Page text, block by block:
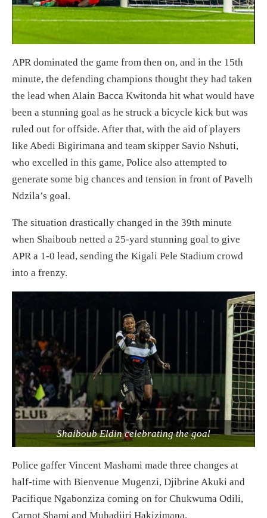
APR dominated the game from then on, and in the 15th
minute, the defending champions thought they had taken
the lead when Alain Bacca Kwitonda hit what would have
been a stunning goal as he struck a bicycle kick but was
ruled out for offside. After that, with the aid of players
like Abedi Bigirimana and team skipper Savio Nshuti,
who excelled in this game, Police also attempted to
generate some big chances and tension in front of Pavelh
Ndzila’s goal.
The situation drastically changed in the 39th minute
when Shaiboub netted a 25-yard stunning goal to give
APR a 1-0 lead, sending the Kigali Pele Stadium crowd
into a frenzy.
Shaiboub Eldin celebrating the goal
Police gaffer Vincent Mashami made three changes at
half-time with Bienvenue Mugenzi, Djibrine Akuki and
Pacifique Ngabonziza coming on for Chukwuma Odili,
Carnot Shami and Muhadjiri Hakizimana.